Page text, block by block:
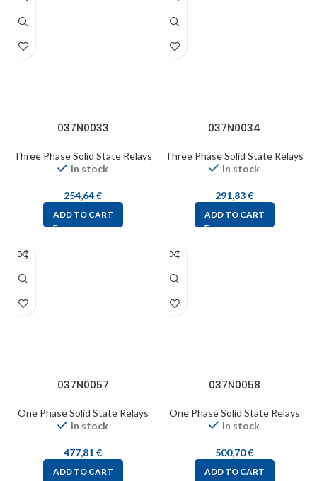
037N0033
Three Phase Solid State Relays
In stock
254,64€
ADD TO CART
037N0034
Three Phase Solid State Relays
In stock
291,83€
ADD TO CART
037N0057
One Phase Solid State Relays
In stock
477,81€
ADD TO CART
037N0058
One Phase Solid State Relays
In stock
500,70€
ADD TO CART